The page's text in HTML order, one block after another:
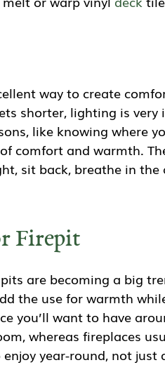
way to create
shorter, lighting is
like knowing where
comfort and warmth.
sit back, breathe in
Firepit
are becoming a big
the use for warmth
you’ll want to have
whereas fireplaces
year-round, not just